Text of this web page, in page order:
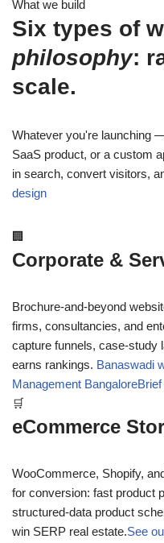
What we build
Six types of
philosophy:
scale.
Whatever you're launching
SaaS product, or a custom
in search, convert visitors,
design
🏢
Corporate &
Brochure-and-beyond
firms, consultancies, and
capture funnels, case-study
earns rankings. Banaswadi
Management Bangalore
🛒
eCommerce
WooCommerce, Shopify,
for conversion: fast product
structured-data product
win SERP real estate.See